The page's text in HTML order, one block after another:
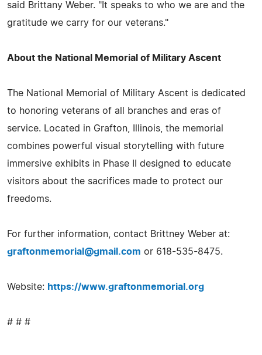
said Brittany Weber. "It speaks to who we are and the
gratitude we carry for our veterans."
About the National Memorial of Military Ascent
The National Memorial of Military Ascent is dedicated
to honoring veterans of all branches and eras of
service. Located in Grafton, Illinois, the memorial
combines powerful visual storytelling with future
immersive exhibits in Phase II designed to educate
visitors about the sacrifices made to protect our
freedoms.
For further information, contact Brittney Weber at:
graftonmemorial@gmail.com or 618-535-8475.
Website: https://www.graftonmemorial.org
# # #